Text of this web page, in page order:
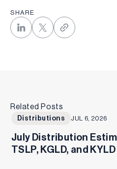
SHARE
Related Posts
Distributions JUL 6, 2026
July Distribution
TSLP, KGLD, and KYLD